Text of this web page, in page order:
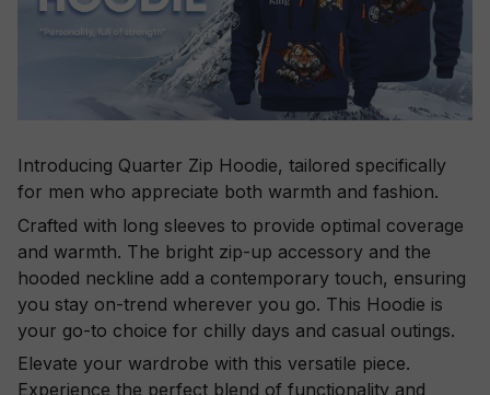
Introducing Quarter Zip Hoodie, tailored specifically
for men who appreciate both warmth and fashion.
Crafted with long sleeves to provide optimal coverage
and warmth. The bright zip-up accessory and the
hooded neckline add a contemporary touch, ensuring
you stay on-trend wherever you go. This Hoodie is
your go-to choice for chilly days and casual outings.
Elevate your wardrobe with this versatile piece.
Experience the perfect blend of functionality and